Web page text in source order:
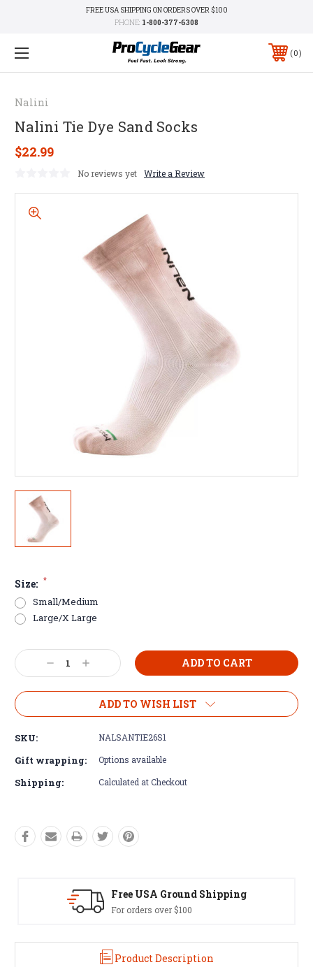
FREE USA SHIPPING ON ORDERS OVER $100
PHONE: 1-800-377-6308
0
Nalini
Nalini Tie Dye Sand Socks
$22.99
No reviews yet Write a Review
Size: *
Small/Medium
Large/X Large
Current
Stock: Decrease
Quantity:
Increase
Quantity:
ADD TO WISH LIST
SKU: NALSANTIE26S1
Gift wrapping: Options available
Shipping: Calculated at Checkout
Easy Exchanges
Product Description